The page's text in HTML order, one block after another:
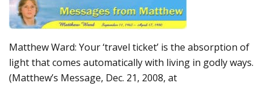
Matthew Ward: Your ‘travel ticket’ is the absorption of
light that comes automatically with living in godly ways.
(Matthew’s Message, Dec. 21, 2008, at